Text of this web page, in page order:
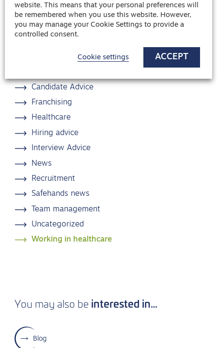
Share article
Candidate Advice
Franchising
Healthcare
Hiring advice
Interview Advice
News
Recruitment
Safehands news
Team management
Uncategorized
Working in healthcare
You may also be interested in…
Blog
website. This means that your personal preferences will
be remembered when you use this website. However,
you may manage your Cookie Settings to provide a
controlled consent.
Cookie settings ACCEPT